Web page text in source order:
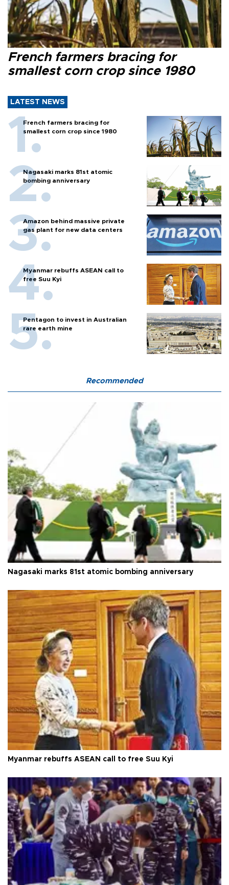
French farmers bracing for
smallest corn crop since 1980
LATEST NEWS
French farmers bracing for
smallest corn crop since 1980
Nagasaki marks 81st atomic
bombing anniversary
Amazon behind massive private
gas plant for new data centers
Myanmar rebuffs ASEAN call to
free Suu Kyi
Pentagon to invest in Australian
rare earth mine
Recommended
Nagasaki marks 81st atomic bombing anniversary
Myanmar rebuffs ASEAN call to free Suu Kyi